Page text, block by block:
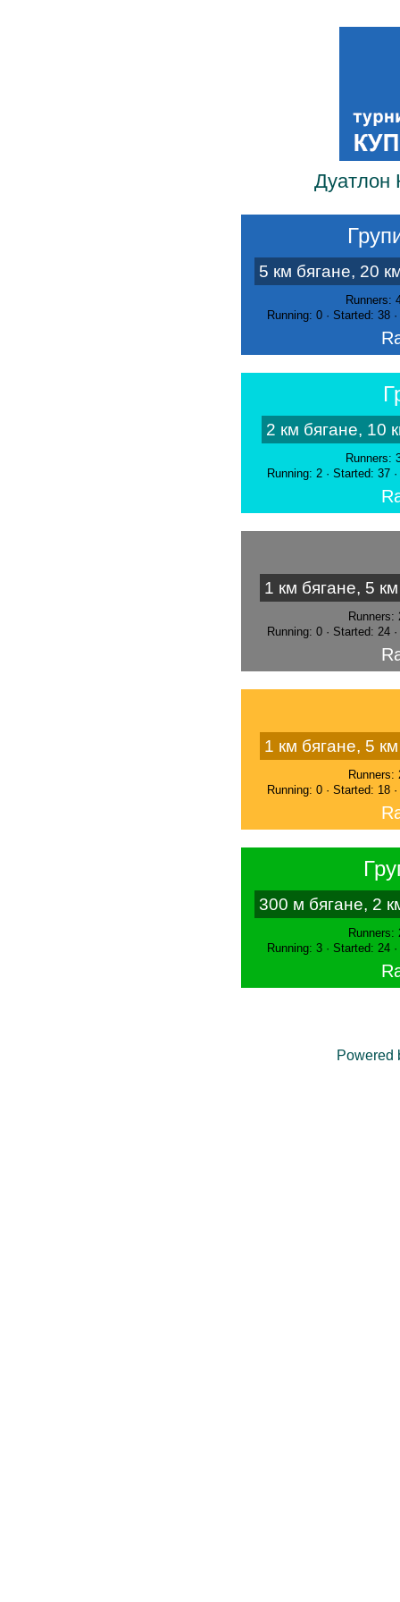
Дуатлон
5 км бягане, 20
Runners:
Running: 0 · Started: 38
2 км бягане, 10
Runners:
Running: 2 · Started: 37
1 км бягане, 5
Runners:
Running: 0 · Started: 24
1 км бягане, 5
Runners:
Running: 0 · Started: 18
300 м бягане, 2
Runners:
Running: 3 · Started: 24
Powered